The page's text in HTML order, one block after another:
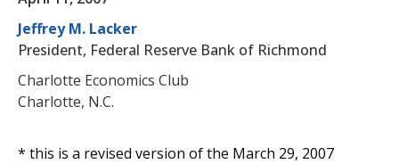
Jeffrey M. Lacker
President, Federal Reserve Bank of Richmond
Charlotte Economics Club
Charlotte, N.C.
* this is a revised version of the March 29, 2007